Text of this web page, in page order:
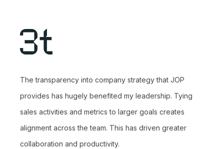
The transparency into company strategy that JOP
provides has hugely benefited my leadership. Tying
sales activities and metrics to larger goals creates
alignment across the team. This has driven greater
collaboration and productivity.